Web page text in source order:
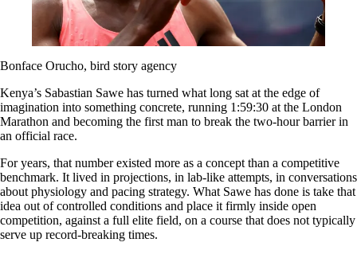
Bonface Orucho, bird story agency
Kenya’s Sabastian Sawe has turned what long sat at the edge of
imagination into something concrete, running 1:59:30 at the London
Marathon and becoming the first man to break the two-hour barrier in
an official race.
For years, that number existed more as a concept than a competitive
benchmark. It lived in projections, in lab-like attempts, in conversations
about physiology and pacing strategy. What Sawe has done is take that
idea out of controlled conditions and place it firmly inside open
competition, against a full elite field, on a course that does not typically
serve up record-breaking times.